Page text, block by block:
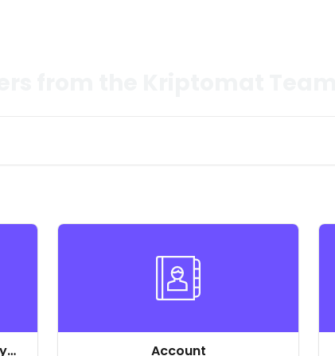
Account